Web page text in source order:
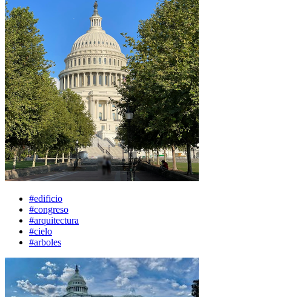
#edificio
#congreso
#arquitectura
#cielo
#arboles